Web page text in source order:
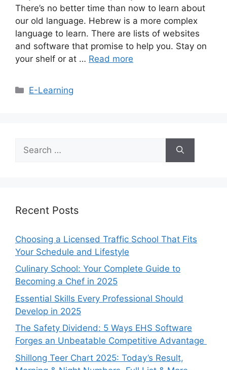
There’s no better time than now to learn about
our old language. Hebrew is a more complex
language to learn. There are lists of websites
and software that promise to help you. Stay on
your shelf or at … Read more
Categories
E-Learning
for:
Recent Posts
Choosing a Licensed Traffic School That Fits
Your Schedule and Lifestyle
Culinary School: Your Complete Guide to
Becoming a Chef in 2025
Essential Skills Every Professional Should
Develop in 2025
The Safety Dividend: 5 Ways EHS Software
Forges an Unbeatable Competitive Advantage
Shillong Teer Chart 2025: Today’s Result,